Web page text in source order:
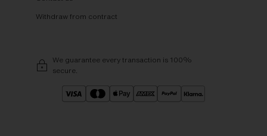
Withdraw from contract
We guarantee every transaction is 100%
secure.